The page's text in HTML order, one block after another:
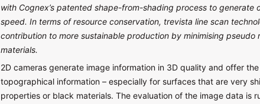
with Cognex’s patented shape-from-shading process to generate
speed. In terms of resource conservation, trevista line scan
contribution to more sustainable production by minimising
materials.
2D cameras generate image information in 3D quality and offer
topographical information – especially for surfaces that are very
properties or black materials. The evaluation of the image data is